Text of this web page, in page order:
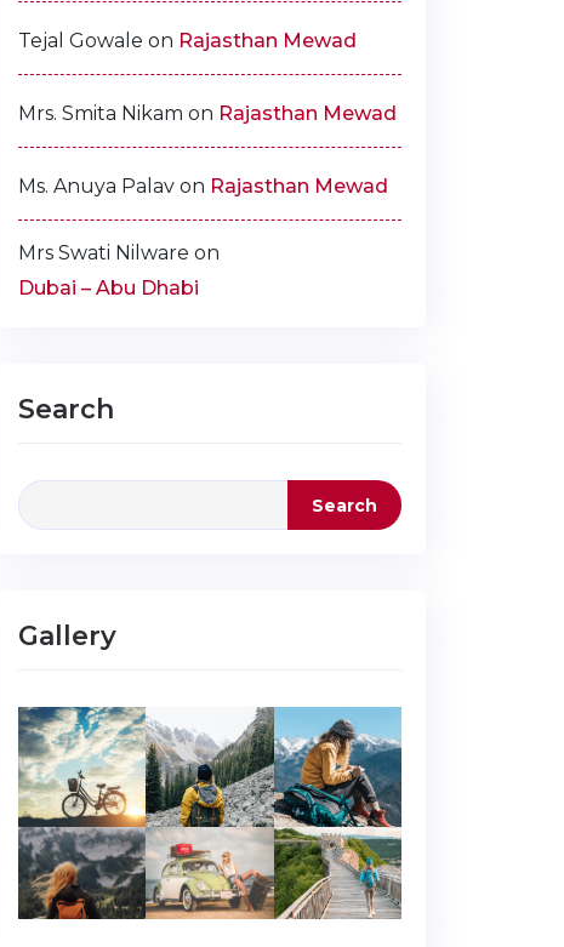
Tejal Gowale on Rajasthan Mewad
Mrs. Smita Nikam on Rajasthan Mewad
Ms. Anuya Palav on Rajasthan Mewad
Mrs Swati Nilware on
Dubai – Abu Dhabi
Search
Search
Gallery